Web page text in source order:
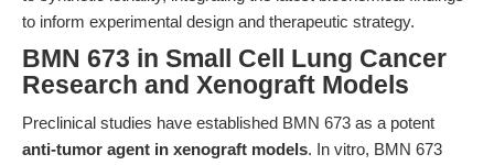
to inform experimental design and therapeutic strategy.
BMN 673 in Small Cell Lung Cancer
Research and Xenograft Models
Preclinical studies have established BMN 673 as a potent
anti-tumor agent in xenograft models. In vitro, BMN 673